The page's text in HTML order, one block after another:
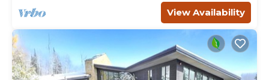
View Availability